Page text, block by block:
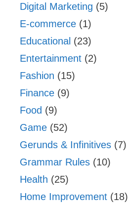
Digital Marketing (5)
E-commerce (1)
Educational (23)
Entertainment (2)
Fashion (15)
Finance (9)
Food (9)
Game (52)
Gerunds & Infinitives (7)
Grammar Rules (10)
Health (25)
Home Improvement (18)